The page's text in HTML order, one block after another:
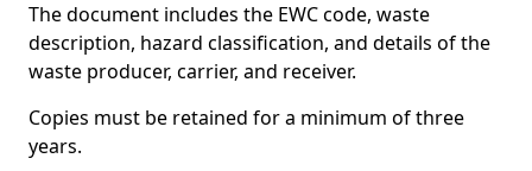
The document includes the EWC code, waste
description, hazard classification, and details of the
waste producer, carrier, and receiver.
Copies must be retained for a minimum of three
years.